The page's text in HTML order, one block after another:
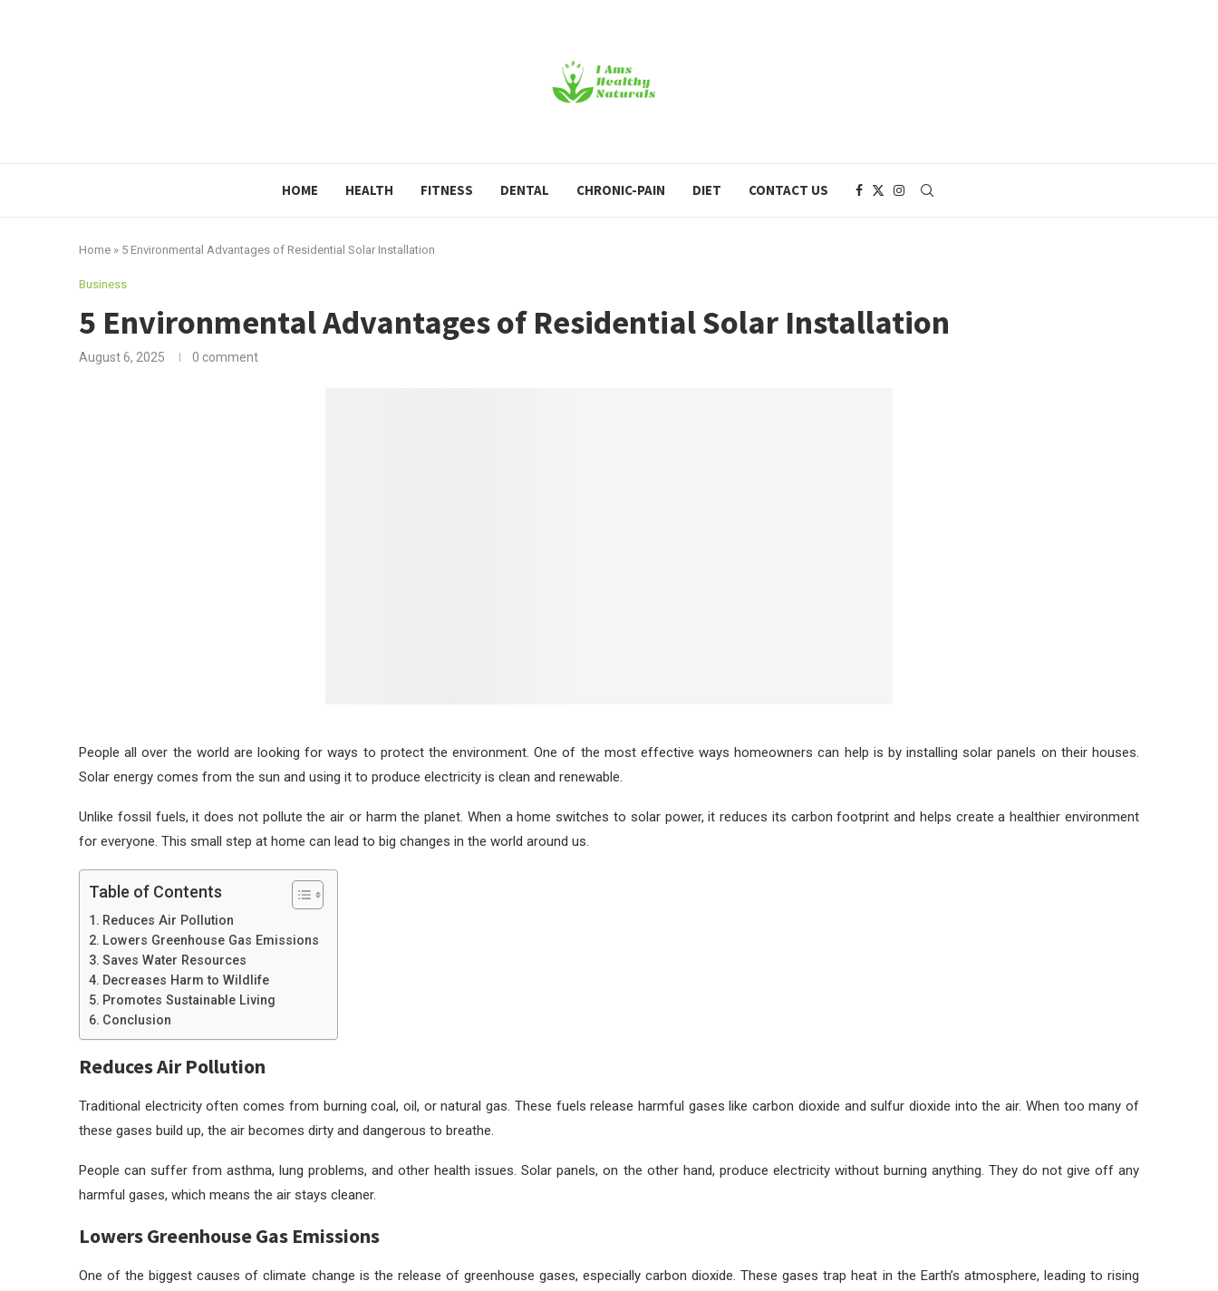
HOME HEALTH FITNESS DENTAL CHRONIC-PAIN DIET CONTACT US
Home » 5 Environmental Advantages of Residential Solar Installation
Business
5 Environmental Advantages of Residential Solar Installation
August 6, 2025 0 comment
People all over the world are looking for ways to protect the environment. One of the most effective ways homeowners can help is by installing solar panels on their houses.
Solar energy comes from the sun and using it to produce electricity is clean and renewable.
Unlike fossil fuels, it does not pollute the air or harm the planet. When a home switches to solar power, it reduces its carbon footprint and helps create a healthier environment
for everyone. This small step at home can lead to big changes in the world around us.
Table of Contents
Reduces Air Pollution
Lowers Greenhouse Gas Emissions
Saves Water Resources
Decreases Harm to Wildlife
Promotes Sustainable Living
Conclusion
Reduces Air Pollution
Traditional electricity often comes from burning coal, oil, or natural gas. These fuels release harmful gases like carbon dioxide and sulfur dioxide into the air. When too many of
these gases build up, the air becomes dirty and dangerous to breathe.
People can suffer from asthma, lung problems, and other health issues. Solar panels, on the other hand, produce electricity without burning anything. They do not give off any
harmful gases, which means the air stays cleaner.
Lowers Greenhouse Gas Emissions
One of the biggest causes of climate change is the release of greenhouse gases, especially carbon dioxide. These gases trap heat in the Earth’s atmosphere, leading to rising